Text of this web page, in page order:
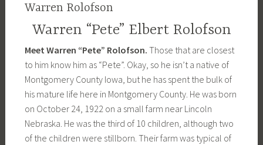
Warren Rolofson
Warren “Pete” Elbert Rolofson
Meet Warren “Pete” Rolofson. Those that are closest
to him know him as “Pete”. Okay, so he isn’t a native of
Montgomery County Iowa, but he has spent the bulk of
his mature life here in Montgomery County. He was born
on October 24, 1922 on a small farm near Lincoln
Nebraska. He was the third of 10 children, although two
of the children were stillborn. Their farm was typical of